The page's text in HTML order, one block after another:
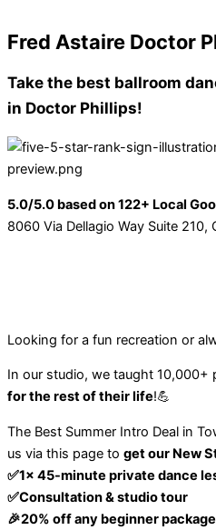
Fred Astaire Doctor
Take the best ballroom
in Doctor Phillips!
5.0/5.0 based on 122+ Local
8060 Via Dellagio Way Suite 210,
Looking for a fun recreation or
In our studio, we taught 10,000+
for the rest of their life!💪
The Best Summer Intro Deal in
us via this page to get our New
✅1x 45-minute private dance
✅Consultation & studio tour
🎉20% off any beginner package